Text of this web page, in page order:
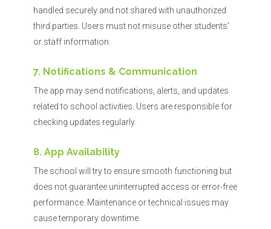
handled securely and not shared with unauthorized
third parties. Users must not misuse other students'
or staff information.
7. Notifications & Communication
The app may send notifications, alerts, and updates
related to school activities. Users are responsible for
checking updates regularly.
8. App Availability
The school will try to ensure smooth functioning but
does not guarantee uninterrupted access or error-free
performance. Maintenance or technical issues may
cause temporary downtime.